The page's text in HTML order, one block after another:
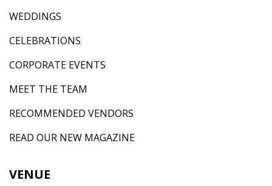
WEDDINGS
CELEBRATIONS
CORPORATE EVENTS
MEET THE TEAM
RECOMMENDED VENDORS
READ OUR NEW MAGAZINE
VENUE